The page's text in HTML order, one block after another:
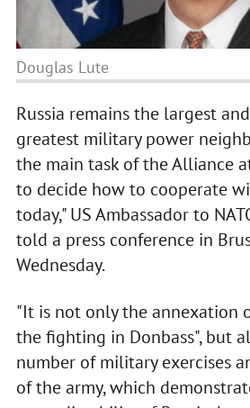
Douglas Lute
Russia remains the largest
greatest military power
the main task of the Alliance
to decide how to cooperate
today," US Ambassador to
told a press conference in
Wednesday.
"It is not only the annexation
the fighting in Donbass", but
number of military exercises
of the army, which